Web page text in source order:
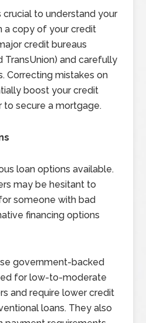
crucial to understand your
a copy of your credit
credit bureaus
TransUnion) and carefully
Correcting mistakes on
boost your credit
to secure a mortgage.
loan options available.
may be hesitant to
someone with bad
financing options
government-backed
for low-to-moderate
and require lower credit
loans. They also